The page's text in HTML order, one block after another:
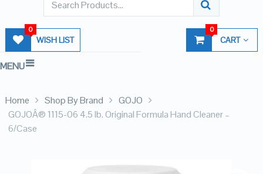
WISH LIST
0
CART
0
MENU
Home Shop By Brand
GOJO
GOJOÂ® 1115-06 4.5 lb. Original Formula Hand Cleaner –
6/Case